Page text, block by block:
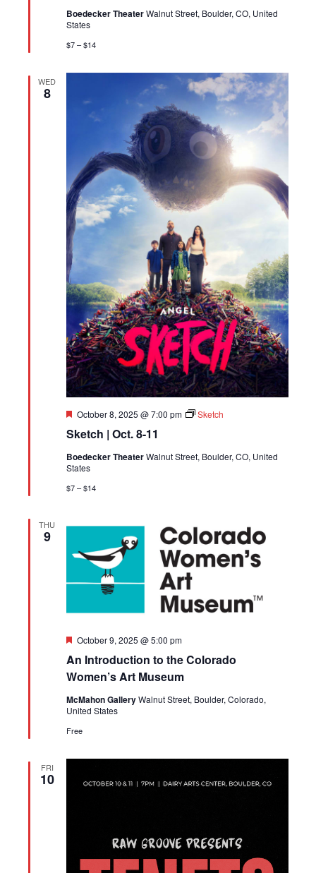
Boedecker TheaterWalnut Street, Boulder, CO, United
States
$7 – $14
WED
8
Sketch | Oct. 8-11
Featured
October 8, 2025 @ 7:00 pm Sketch
Boedecker TheaterWalnut Street, Boulder, CO, United
States
$7 – $14
THU
9
An Introduction to the Colorado
Women’s Art Museum
Featured
October 9, 2025 @ 5:00 pm
McMahon GalleryWalnut Street, Boulder, Colorado,
United States
Free
FRI
10